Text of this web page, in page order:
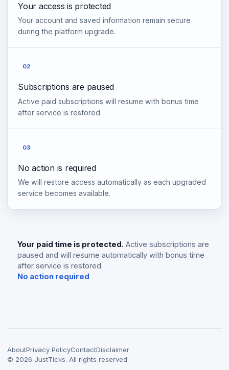
Your access is protected
Your account and saved information remain secure
during the platform upgrade.
02
Subscriptions are paused
Active paid subscriptions will resume with bonus time
after service is restored.
03
No action is required
We will restore access automatically as each upgraded
service becomes available.
Your paid time is protected. Active subscriptions are
paused and will resume automatically with bonus time
after service is restored.
No action required
AboutPrivacy PolicyContactDisclaimer
© 2026 JustTicks. All rights reserved.